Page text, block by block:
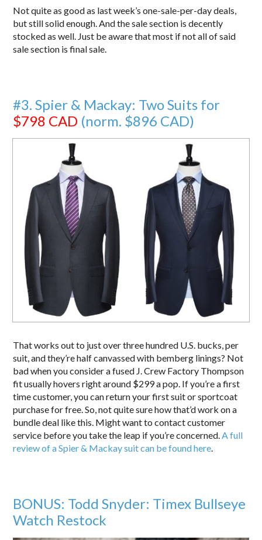
Not quite as good as last week’s one-sale-per-day deals,
but still solid enough. And the sale section is decently
stocked as well. Just be aware that most if not all of said
sale section is final sale.
#3. Spier & Mackay: Two Suits for
$798 CAD (norm. $896 CAD)
That works out to just over three hundred U.S. bucks, per
suit, and they’re half canvassed with bemberg linings? Not
bad when you consider a fused J. Crew Factory Thompson
fit usually hovers right around $299 a pop. If you’re a first
time customer, you can return your first suit or sportcoat
purchase for free. So, not quite sure how that’d work on a
bundle deal like this. Might want to contact customer
service before you take the leap if you’re concerned.A full
review of a Spier & Mackay suit can be found here.
BONUS: Todd Snyder: Timex Bullseye
Watch Restock